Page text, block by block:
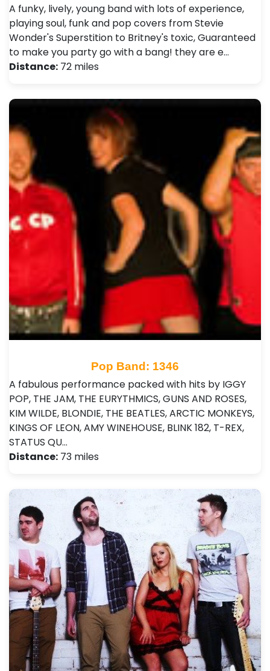
A funky, lively, young band with lots of experience,
playing soul, funk and pop covers from Stevie
Wonder's Superstition to Britney's toxic, Guaranteed
to make you party go with a bang! they are e…
Distance: 72 miles
Pop Band: 1346
A fabulous performance packed with hits by IGGY
POP, THE JAM, THE EURYTHMICS, GUNS AND ROSES,
KIM WILDE, BLONDIE, THE BEATLES, ARCTIC MONKEYS,
KINGS OF LEON, AMY WINEHOUSE, BLINK 182, T-REX,
STATUS QU…
Distance: 73 miles